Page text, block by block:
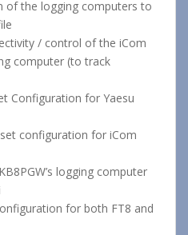
of the logging computers to
/ control of the iCom
computer (to track
Configuration for Yaesu
configuration for iCom
logging computer
for both FT8 and